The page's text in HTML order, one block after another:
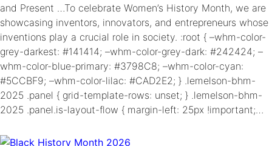
and Present …To celebrate Women’s History Month, we are
showcasing inventors, innovators, and entrepreneurs whose
inventions play a crucial role in society. :root { –whm-color-
grey-darkest: #141414; –whm-color-grey-dark: #242424; –
whm-color-blue-primary: #3798C8; –whm-color-cyan:
#5CCBF9; –whm-color-lilac: #CAD2E2; } .lemelson-bhm-
2025 .panel { grid-template-rows: unset; } .lemelson-bhm-
2025 .panel.is-layout-flow { margin-left: 25px !important;…